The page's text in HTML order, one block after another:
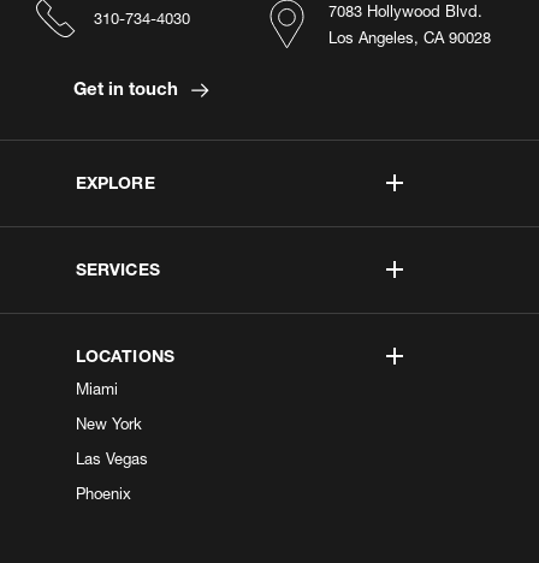
EXPLORE
SERVICES
LOCATIONS
Miami
New York
Las Vegas
Phoenix
7083 Hollywood Blvd.
Los Angeles, CA 90028
310-734-4030
Get in touch